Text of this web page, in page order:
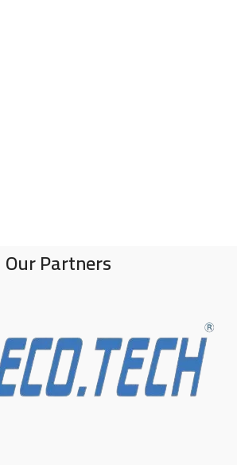
Our Partners